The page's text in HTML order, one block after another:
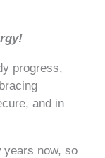
progress,
and in
years now, so